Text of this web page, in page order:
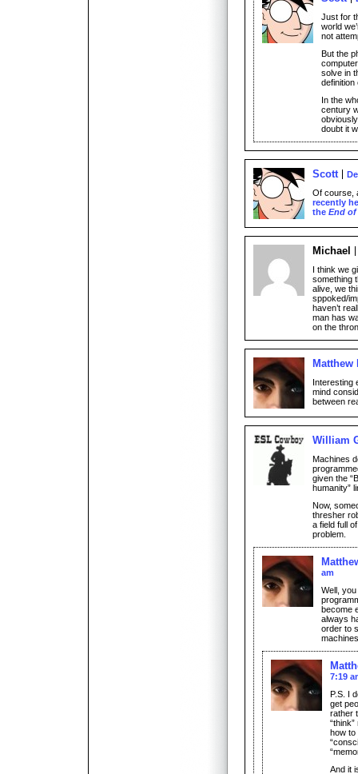
Just for
world
not
But the
solve in
definition
In the
century
doubt it
Scott
Of course,
recently
the End
Michael
I think we
something
alive, we
sppoked/
haven’t
man has
on the
Matthew
Interesting
mind
between
William
Machines
given the
humanity”
Now,
thresher
a field full
problem.
am
Well, you
become
always
order to
7:19
P.S. I
get
rather
how to
And it